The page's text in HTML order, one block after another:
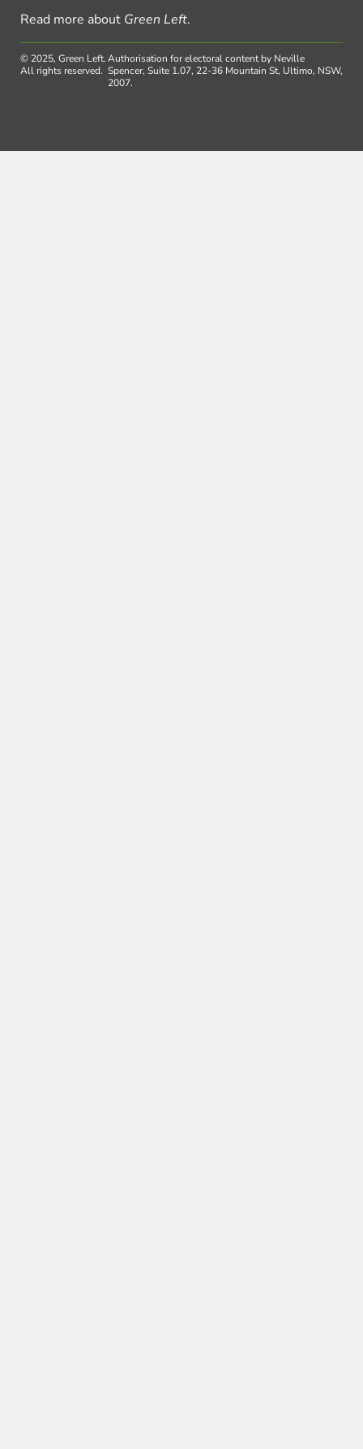
Read more about Green Left.
© 2025, Green Left.
All rights reserved.
Authorisation for electoral content by Neville
Spencer, Suite 1.07, 22-36 Mountain St, Ultimo, NSW,
2007.